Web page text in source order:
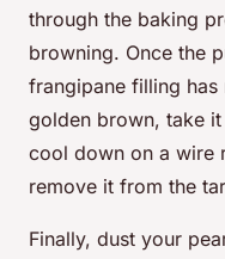
through the baking
browning. Once the
frangipane filling has
golden brown, take
cool down on a wire
remove it from the
Finally, dust your